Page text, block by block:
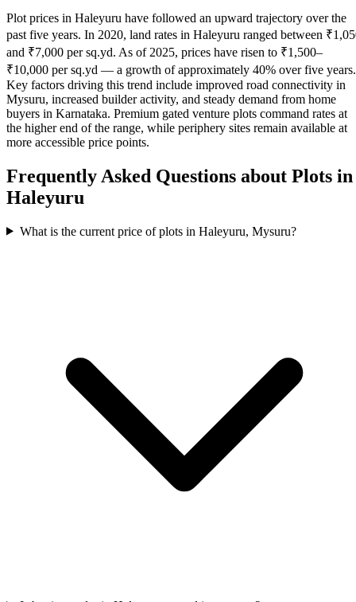
Plot prices in Haleyuru have followed an upward trajectory over the
past five years. In 2020, land rates in Haleyuru ranged between
and ₹7,000 per sq.yd. As of 2025, prices have risen to ₹1,500–
₹10,000 per sq.yd — a growth of approximately 40% over five years.
Key factors driving this trend include improved road connectivity in
Mysuru, increased builder activity, and steady demand from home
buyers in Karnataka. Premium gated venture plots command rates at
the higher end of the range, while periphery sites remain available at
more accessible price points.
Frequently Asked Questions about Plots in
Haleyuru
What is the current price of plots in Haleyuru, Mysuru?